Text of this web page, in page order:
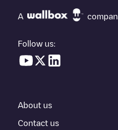
"nearest charging points" and
vehicle charging points nearby,
everything you need to charge
provides real-time charging point
A
Follow us:
About us
Contact us